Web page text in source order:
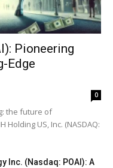
Pioneering
Edge
0
the future of
Holding US, Inc. (NASDAQ:
Inc. (Nasdaq: POAI): A